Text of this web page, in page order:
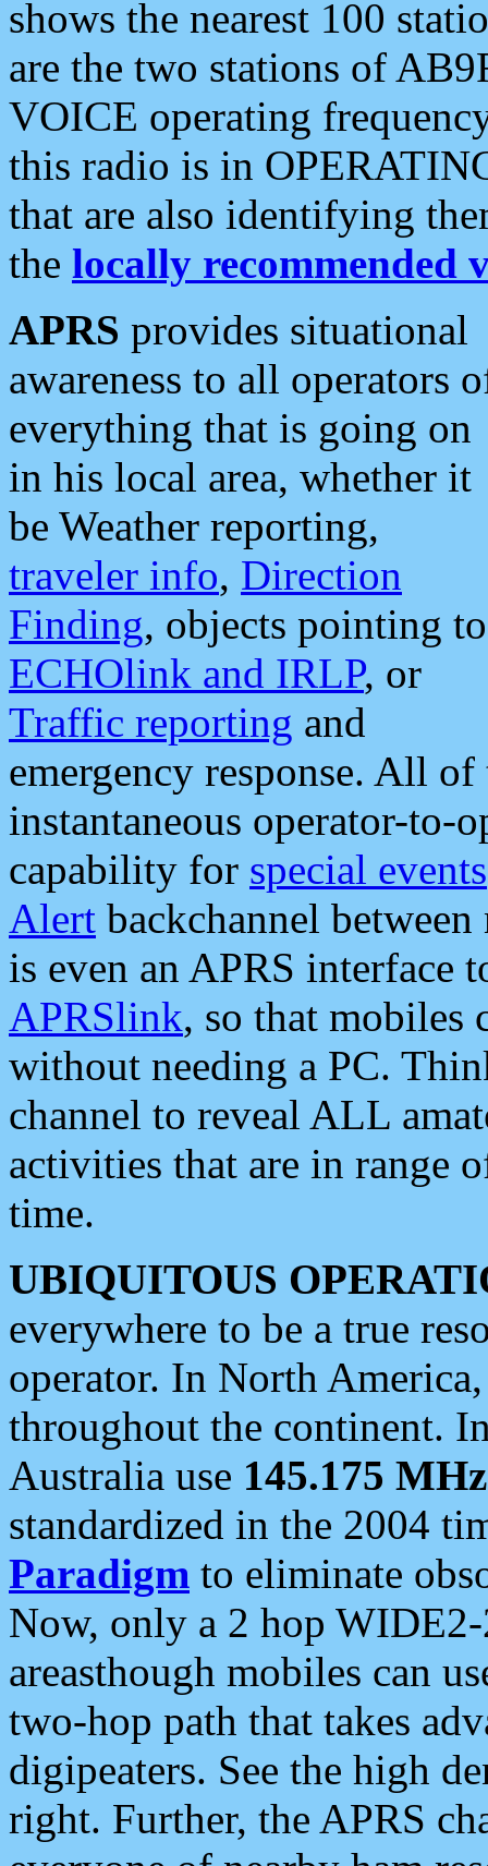
shows the nearest 100
are the two stations of
VOICE operating
this radio is in
that are also identifying
the locally recommended
APRS provides situational
awareness to all operators
everything that is going on
in his local area, whether it
be Weather reporting,
traveler info, Direction
Finding, objects pointing to
ECHOlink and IRLP, or
Traffic reporting and
emergency response. All
instantaneous operator-to-
capability for special events
Alert backchannel
is even an APRS interface
APRSlink, so that mobiles
without needing a PC.
channel to reveal ALL
activities that are in range
time.
UBIQUITOUS
everywhere to be a true
operator. In North
throughout the continent.
Australia use 145.175 MHz
standardized in the 2004
Paradigm to eliminate
Now, only a 2 hop
areasthough mobiles can
two-hop path that takes
digipeaters. See the high
right. Further, the APRS